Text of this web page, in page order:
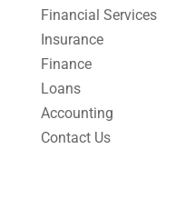
March 2025
February 2025
December 2024
November 2024
Financial Services
Insurance
Finance
Loans
Accounting
Contact Us